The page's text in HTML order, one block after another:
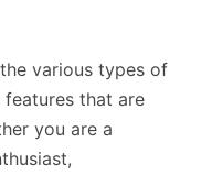
various types of
that are
you are a